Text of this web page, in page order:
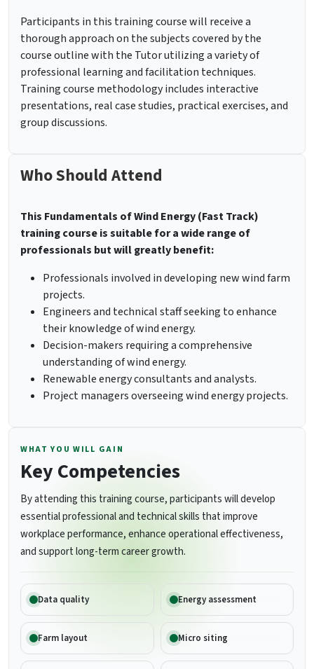
Participants in this training course will receive a
thorough approach on the subjects covered by the
course outline with the Tutor utilizing a variety of
professional learning and facilitation techniques.
Training course methodology includes interactive
presentations, real case studies, practical exercises, and
group discussions.
Who Should Attend
This Fundamentals of Wind Energy (Fast Track)
training course is suitable for a wide range of
professionals but will greatly benefit:
Professionals involved in developing new wind farm
projects.
Engineers and technical staff seeking to enhance
their knowledge of wind energy.
Decision-makers requiring a comprehensive
understanding of wind energy.
Renewable energy consultants and analysts.
Project managers overseeing wind energy projects.
WHAT YOU WILL GAIN
Key Competencies
By attending this training course, participants will develop
essential professional and technical skills that improve
workplace performance, enhance operational effectiveness,
and support long-term career growth.
Data quality Energy assessment
Farm layout Micro siting